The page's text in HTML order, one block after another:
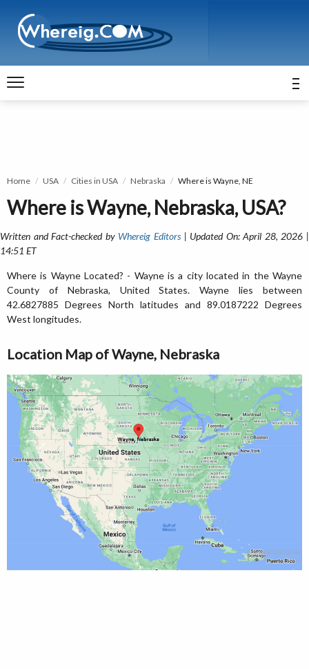
Home USA Cities in USA Nebraska Where is Wayne, NE
Where is Wayne, Nebraska, USA?
Written and Fact-checked by Whereig Editors| Updated On: April 28, 2026 |
14:51 ET
Where is Wayne Located? - Wayne is a city located in the Wayne
County of Nebraska, United States. Wayne lies between
42.6827885 Degrees North latitudes and 89.0187222 Degrees
West longitudes.
Location Map of Wayne, Nebraska